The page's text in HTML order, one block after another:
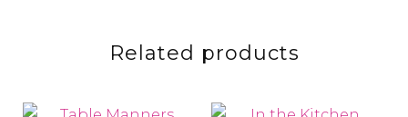
Related products